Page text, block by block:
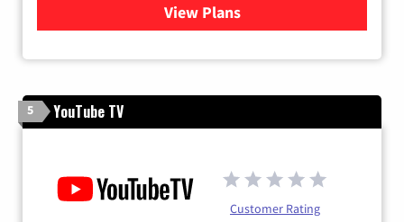
View Plans
for Fubo TV
5 YouTube TV
Customer Rating